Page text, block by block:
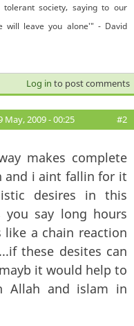
society, saying to our
will leave you alone'" - David
Log in to post comments
May, 2009 - 00:25 #2
makes complete
and i aint fallin for it
desires in this
you say long hours
like a chain reaction
these desites can
it would help to
Allah and islam in